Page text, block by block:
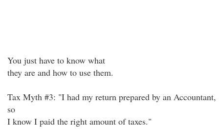
You just have to know what
they are and how to use them.
Tax Myth #3: "I had my return prepared by an Accountant,
so
I know I paid the right amount of taxes."